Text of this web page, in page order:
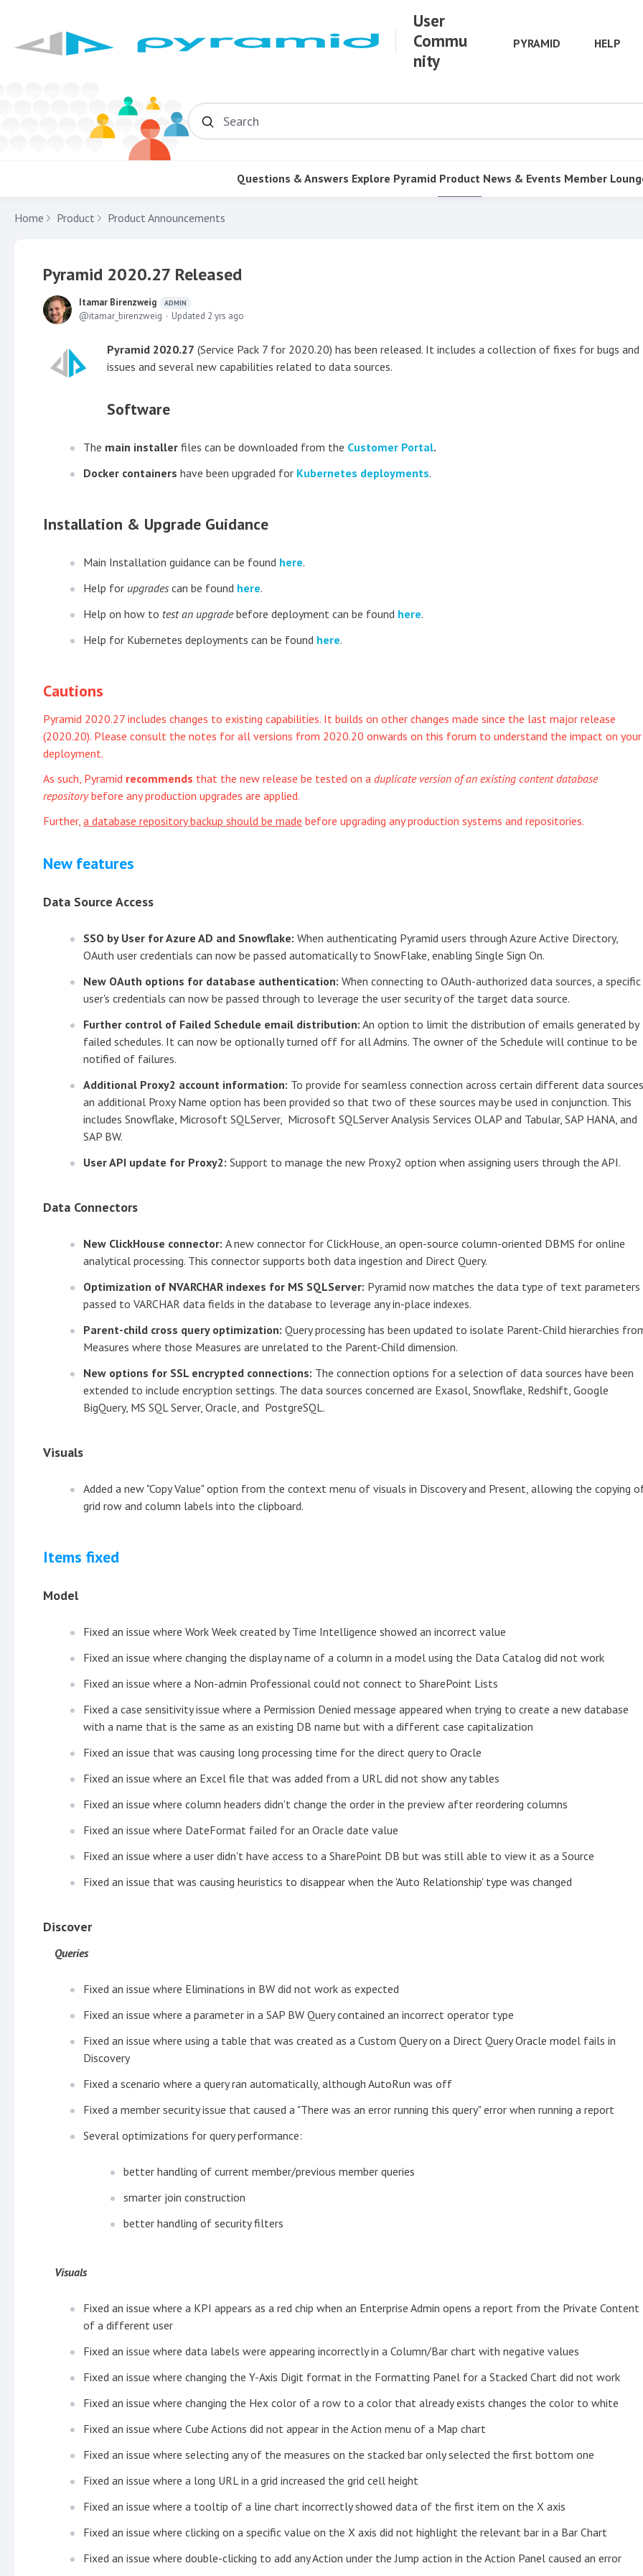
User
Commu
nity
PYRAMID HELP
Search
Questions & Answers Explore Pyramid Product News & Events Member
Home Product Product Announcements
Pyramid 2020.27 Released
Itamar Birenzweig ADMIN
itamar_birenzweig Updated 2 yrs ago
Pyramid 2020.27 (Service Pack 7 for 2020.20) has been released. It includes a collection of fixes for bugs and
issues and several new capabilities related to data sources.
Software
The main installer files can be downloaded from the Customer Portal.
Docker containers have been upgraded for Kubernetes deployments.
Installation & Upgrade Guidance
Main Installation guidance can be found here.
Help for upgrades can be found here.
Help on how to test an upgradebefore deployment can be found here.
Help for Kubernetes deployments can be found here.
Cautions
Pyramid 2020.27 includes changes to existing capabilities. It builds on other changes made since the last major release
(2020.20). Please consult the notes for all versions from 2020.20 onwards on this forum to understand the impact on your
deployment.
As such, Pyramid recommends that the new release be tested on a duplicate version of an existing content database
repositorybefore any production upgrades are applied.
Further, a database repository backup should be made before upgrading any production systems and repositories.
New features
Data Source Access
SSO by User for Azure AD and Snowflake: When authenticating Pyramid users through Azure Active Directory,
OAuth user credentials can now be passed automatically to SnowFlake, enabling Single Sign On.
New OAuth options for database authentication: When connecting to OAuth-authorized data sources, a specific
user's credentials can now be passed through to leverage the user security of the target data source.
Further control of Failed Schedule email distribution: An option to limit the distribution of emails generated by
failed schedules. It can now be optionally turned off for all Admins. The owner of the Schedule will continue to be
notified of failures.
Additional Proxy2 account information: To provide for seamless connection across certain different data sources,
an additional Proxy Name option has been provided so that two of these sources may be used in conjunction. This
includes Snowflake, Microsoft SQLServer, Microsoft SQLServer Analysis Services OLAP and Tabular, SAP HANA, and
SAP BW.
User API update for Proxy2: Support to manage the new Proxy2 option when assigning users through the API.
Data Connectors
New ClickHouse connector: A new connector for ClickHouse, an open-source column-oriented DBMS for online
analytical processing. This connector supports both data ingestion and Direct Query.
Optimization of NVARCHAR indexes for MS SQLServer: Pyramid now matches the data type of text parameters
passed to VARCHAR data fields in the database to leverage any in-place indexes.
Parent-child cross query optimization: Query processing has been updated to isolate Parent-Child hierarchies
Measures where those Measures are unrelated to the Parent-Child dimension.
New options for SSL encrypted connections: The connection options for a selection of data sources have been
extended to include encryption settings. The data sources concerned are Exasol, Snowflake, Redshift, Google
BigQuery, MS SQL Server, Oracle, and PostgreSQL.
Visuals
Added a new "Copy Value" option from the context menu of visuals in Discovery and Present, allowing the copying
grid row and column labels into the clipboard.
Items fixed
Model
Fixed an issue where Work Week created by Time Intelligence showed an incorrect value
Fixed an issue where changing the display name of a column in a model using the Data Catalog did not work
Fixed an issue where a Non-admin Professional could not connect to SharePoint Lists
Fixed a case sensitivity issue where a Permission Denied message appeared when trying to create a new database
with a name that is the same as an existing DB name but with a different case capitalization
Fixed an issue that was causing long processing time for the direct query to Oracle
Fixed an issue where an Excel file that was added from a URL did not show any tables
Fixed an issue where column headers didn't change the order in the preview after reordering columns
Fixed an issue where DateFormat failed for an Oracle date value
Fixed an issue where a user didn't have access to a SharePoint DB but was still able to view it as a Source
Fixed an issue that was causing heuristics to disappear when the 'Auto Relationship' type was changed
Discover
Queries
Fixed an issue where Eliminations in BW did not work as expected
Fixed an issue where a parameter in a SAP BW Query contained an incorrect operator type
Fixed an issue where using a table that was created as a Custom Query on a Direct Query Oracle model fails in
Discovery
Fixed a scenario where a query ran automatically, although AutoRun was off
Fixed a member security issue that caused a "There was an error running this query" error when running a report
Several optimizations for query performance:
better handling of current member/previous member queries
smarter join construction
better handling of security filters
Visuals
Fixed an issue where a KPI appears as a red chip when an Enterprise Admin opens a report from the Private Content
of a different user
Fixed an issue where data labels were appearing incorrectly in a Column/Bar chart with negative values
Fixed an issue where changing the Y-Axis Digit format in the Formatting Panel for a Stacked Chart did not work
Fixed an issue where changing the Hex color of a row to a color that already exists changes the color to white
Fixed an issue where Cube Actions did not appear in the Action menu of a Map chart
Fixed an issue where selecting any of the measures on the stacked bar only selected the first bottom one
Fixed an issue where a long URL in a grid increased the grid cell height
Fixed an issue where a tooltip of a line chart incorrectly showed data of the first item on the X axis
Fixed an issue where clicking on a specific value on the X axis did not highlight the relevant bar in a Bar Chart
Fixed an issue where double-clicking to add any Action under the Jump action in the Action Panel caused an error